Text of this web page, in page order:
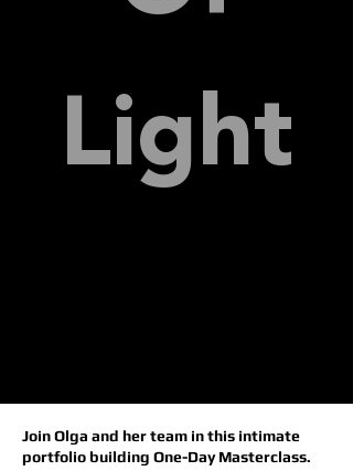
Light
Join Olga and her team in this intimate
portfolio building One-Day Masterclass.